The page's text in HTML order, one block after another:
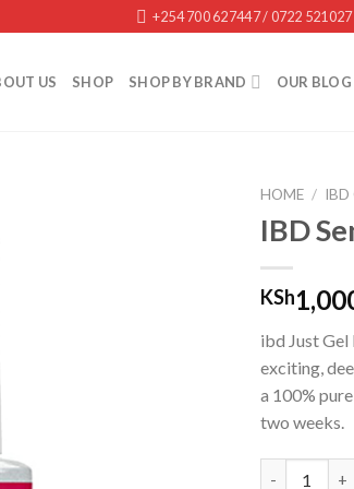
+254 700 627447 / 0722 521027
US SHOP SHOP BY BRAND OUR BLOG
HOME / IBD
IBD
KSh
ibd Just Gel
exciting,
a 100%
two weeks.